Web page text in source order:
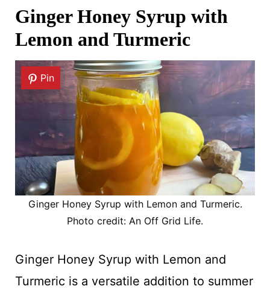
Ginger Honey Syrup with
Lemon and Turmeric
Pin
Ginger Honey Syrup with Lemon and Turmeric.
Photo credit: An Off Grid Life.
Ginger Honey Syrup with Lemon and
Turmeric is a versatile addition to summer